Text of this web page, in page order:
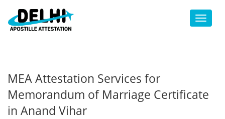
Toggle
MEA Attestation Services for
Memorandum of Marriage Certificate
in Anand Vihar